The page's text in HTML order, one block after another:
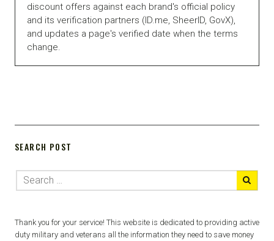
discount offers against each brand's official policy
and its verification partners (ID.me, SheerID, GovX),
and updates a page's verified date when the terms
change.
SEARCH POST
Thank you for your service! This website is dedicated to providing active
duty military and veterans all the information they need to save money